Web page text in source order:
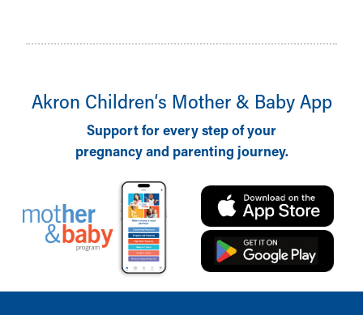
Akron Children‘s Mother & Baby App
Support for every step of your
pregnancy and parenting journey.